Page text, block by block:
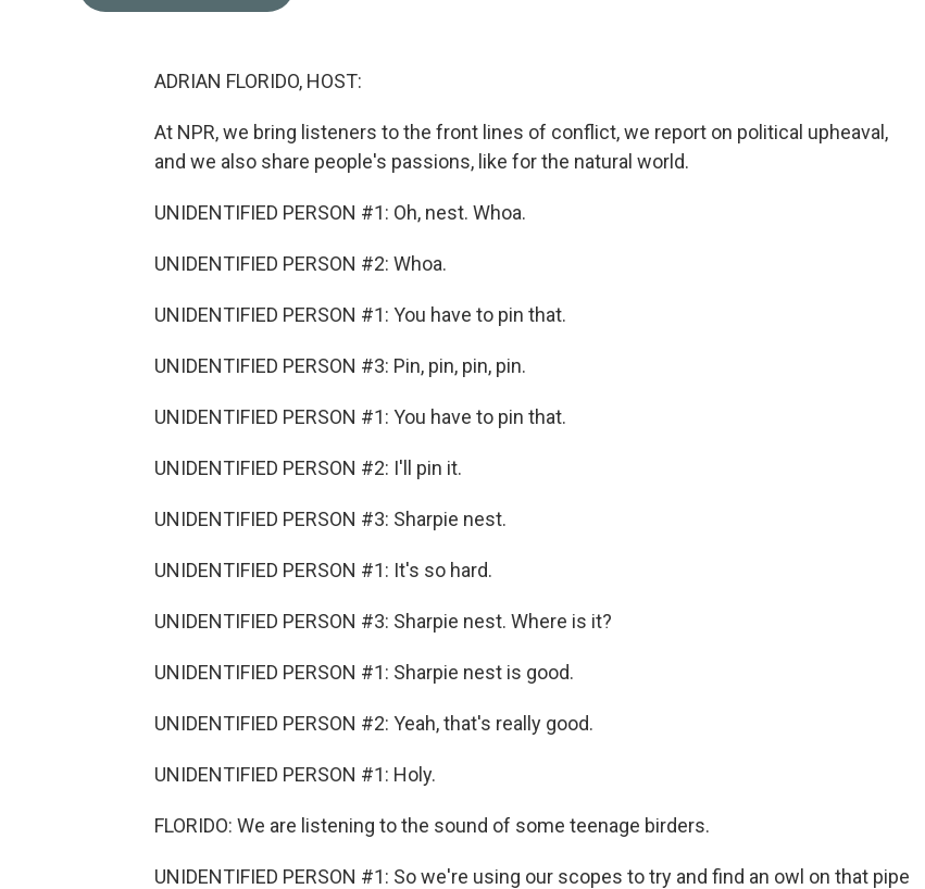
ADRIAN FLORIDO, HOST:
At NPR, we bring listeners to the front lines of conflict, we report on political upheaval,
and we also share people's passions, like for the natural world.
UNIDENTIFIED PERSON #1: Oh, nest. Whoa.
UNIDENTIFIED PERSON #2: Whoa.
UNIDENTIFIED PERSON #1: You have to pin that.
UNIDENTIFIED PERSON #3: Pin, pin, pin, pin.
UNIDENTIFIED PERSON #1: You have to pin that.
UNIDENTIFIED PERSON #2: I'll pin it.
UNIDENTIFIED PERSON #3: Sharpie nest.
UNIDENTIFIED PERSON #1: It's so hard.
UNIDENTIFIED PERSON #3: Sharpie nest. Where is it?
UNIDENTIFIED PERSON #1: Sharpie nest is good.
UNIDENTIFIED PERSON #2: Yeah, that's really good.
UNIDENTIFIED PERSON #1: Holy.
FLORIDO: We are listening to the sound of some teenage birders.
UNIDENTIFIED PERSON #1: So we're using our scopes to try and find an owl on that pipe